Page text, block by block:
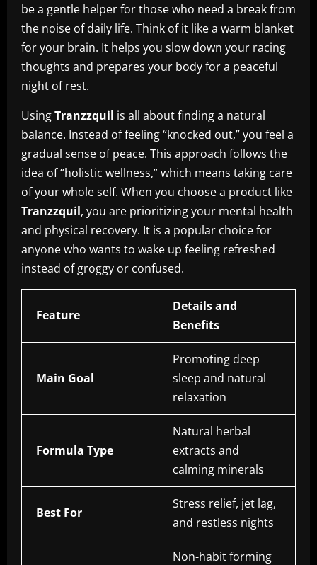
be a gentle helper for those who need a break from
the noise of daily life. Think of it like a warm blanket
for your brain. It helps you slow down your racing
thoughts and prepares your body for a peaceful
night of rest.
UsingTranzzquil is all about finding a natural
balance. Instead of feeling “knocked out,” you feel a
gradual sense of peace. This approach follows the
idea of “holistic wellness,” which means taking care
of your whole self. When you choose a product like
Tranzzquil, you are prioritizing your mental health
and physical recovery. It is a popular choice for
anyone who wants to wake up feeling refreshed
instead of groggy or confused.
Feature
Details and
Benefits
Main Goal
Promoting deep
sleep and natural
relaxation
Formula Type
Natural herbal
extracts and
calming minerals
Best For
Stress relief, jet lag,
and restless nights
Non-habit forming